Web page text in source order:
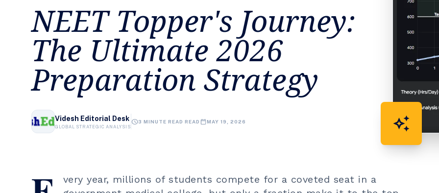
NEET Topper's Journey:
The Ultimate 2026
Preparation Strategy
Videsh Editorial Desk
GLOBAL STRATEGIC ANALYSIS
schedule3 MINUTE READ READ calendar_todayMAY 19, 2026 auto_awesome
very year, millions of students compete for a coveted seat in a